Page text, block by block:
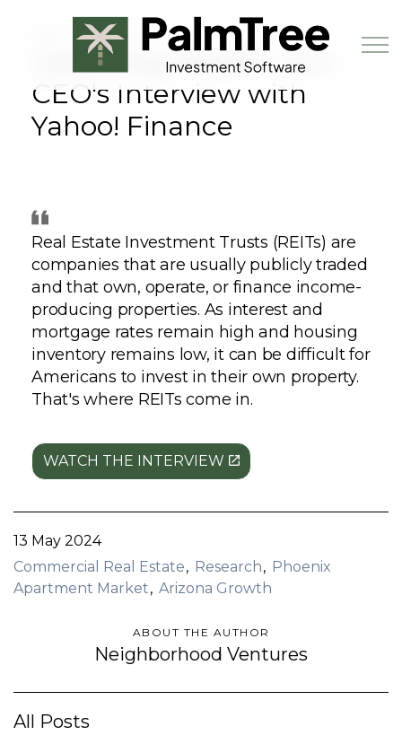
Skip to main content
Book a Demo
MAY 13TH, 2024
Unlocking Wealth: Our
CEO's Interview with
Yahoo! Finance
Real Estate Investment Trusts (REITs) are
companies that are usually publicly traded
and that own, operate, or finance income-
producing properties. As interest and
mortgage rates remain high and housing
inventory remains low, it can be difficult for
Americans to invest in their own property.
That's where REITs come in.
WATCH THE INTERVIEW
13 May 2024
Commercial Real Estate
Research
Phoenix
Apartment Market
Arizona Growth
ABOUT THE AUTHOR
Neighborhood Ventures
All Posts